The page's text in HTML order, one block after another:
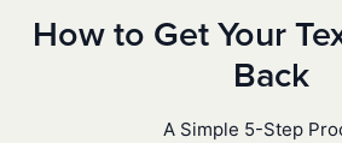
How to Get Your
Back
A Simple 5-Step